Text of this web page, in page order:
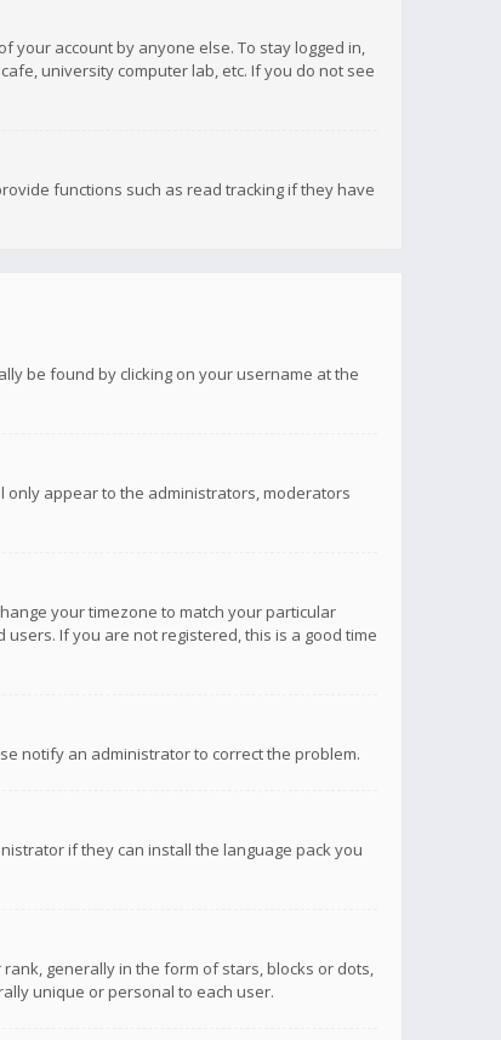
your account by anyone else. To stay logged in,
university computer lab, etc. If you do not see
functions such as read tracking if they have
be found by clicking on your username at the
only appear to the administrators, moderators
your timezone to match your particular
users. If you are not registered, this is a good time
notify an administrator to correct the problem.
if they can install the language pack you
generally in the form of stars, blocks or dots,
unique or personal to each user.